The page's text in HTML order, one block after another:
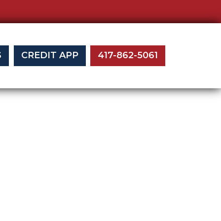
CREDIT APP 417-862-5061